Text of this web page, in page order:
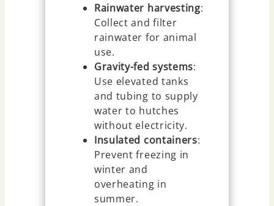
Rainwater harvesting:
Collect and filter
rainwater for animal
use.
Gravity-fed systems:
Use elevated tanks
and tubing to supply
water to hutches
without electricity.
Insulated containers:
Prevent freezing in
winter and
overheating in
summer.